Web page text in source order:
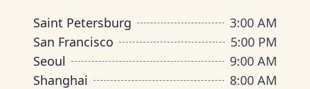
Saint Petersburg
3:00 AM
San Francisco
5:00 PM
Seoul
9:00 AM
Shanghai
8:00 AM